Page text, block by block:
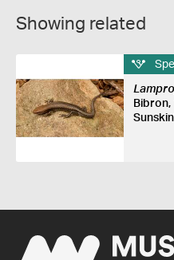
Showing related
Bibron,